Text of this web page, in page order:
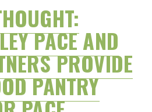
PACE AND
PROVIDE
PANTRY